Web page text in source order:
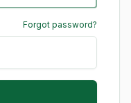
Forgot password?